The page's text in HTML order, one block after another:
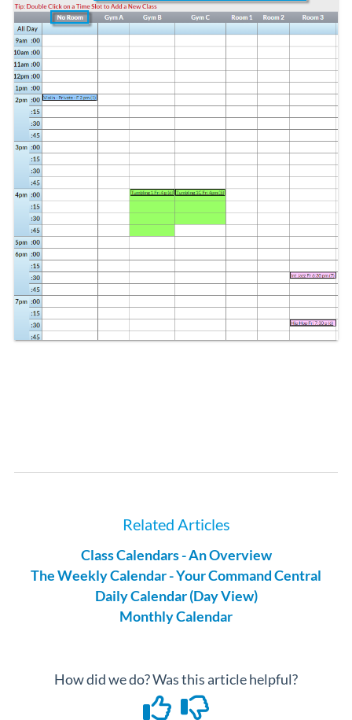
Related Articles
Class Calendars - An Overview
The Weekly Calendar - Your Command Central
Daily Calendar (Day View)
Monthly Calendar
How did we do? Was this article helpful?